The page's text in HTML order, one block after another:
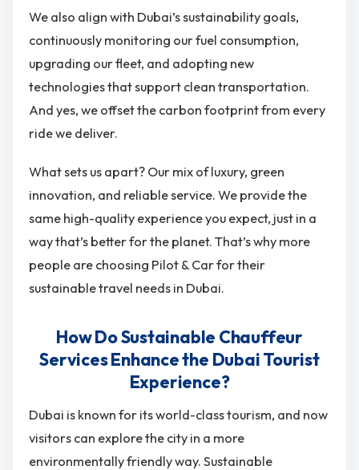
We also align with Dubai’s sustainability goals,
continuously monitoring our fuel consumption,
upgrading our fleet, and adopting new
technologies that support clean transportation.
And yes, we offset the carbon footprint from every
ride we deliver.
What sets us apart? Our mix of luxury, green
innovation, and reliable service. We provide the
same high-quality experience you expect, just in a
way that’s better for the planet. That’s why more
people are choosing Pilot & Car for their
sustainable travel needs in Dubai.
How Do Sustainable Chauffeur
Services Enhance the Dubai Tourist
Experience?
Dubai is known for its world-class tourism, and now
visitors can explore the city in a more
environmentally friendly way. Sustainable